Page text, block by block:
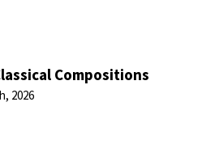
Compositions
2026